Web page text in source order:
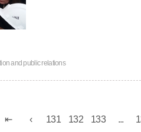
and public relations
131 132 133